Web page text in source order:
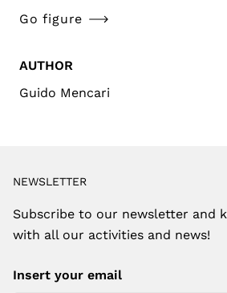
Go figure
AUTHOR
Guido Mencari
NEWSLETTER
Subscribe to our newsletter and
with all our activities and news!
Insert your email